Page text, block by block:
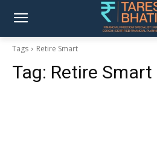
Tags Retire Smart
Tag: Retire Smart